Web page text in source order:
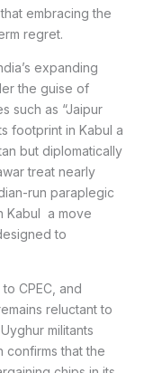
embracing the
regret.
expanding
the guise of
such as “Jaipur
footprint in Kabul a
but diplomatically
treat nearly
run paraplegic
Kabul a move
to
CPEC, and
reluctant to
militants
confirms that the